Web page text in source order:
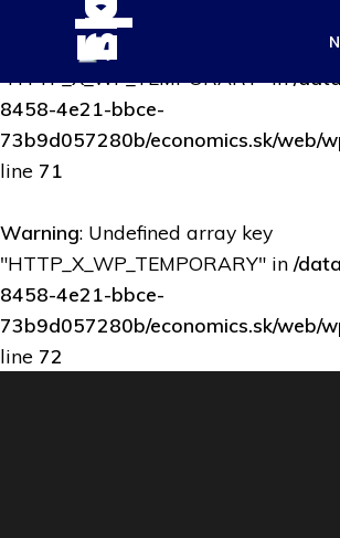
: Undefined array key
"HTTP_X_WP_TEMPORARY" in/
8458-4e21-bbce-
73b9d057280b/economics.sk/web/
line 71
Warning: Undefined array key
"HTTP_X_WP_TEMPORARY" in /
8458-4e21-bbce-
73b9d057280b/economics.sk/web/
line 72